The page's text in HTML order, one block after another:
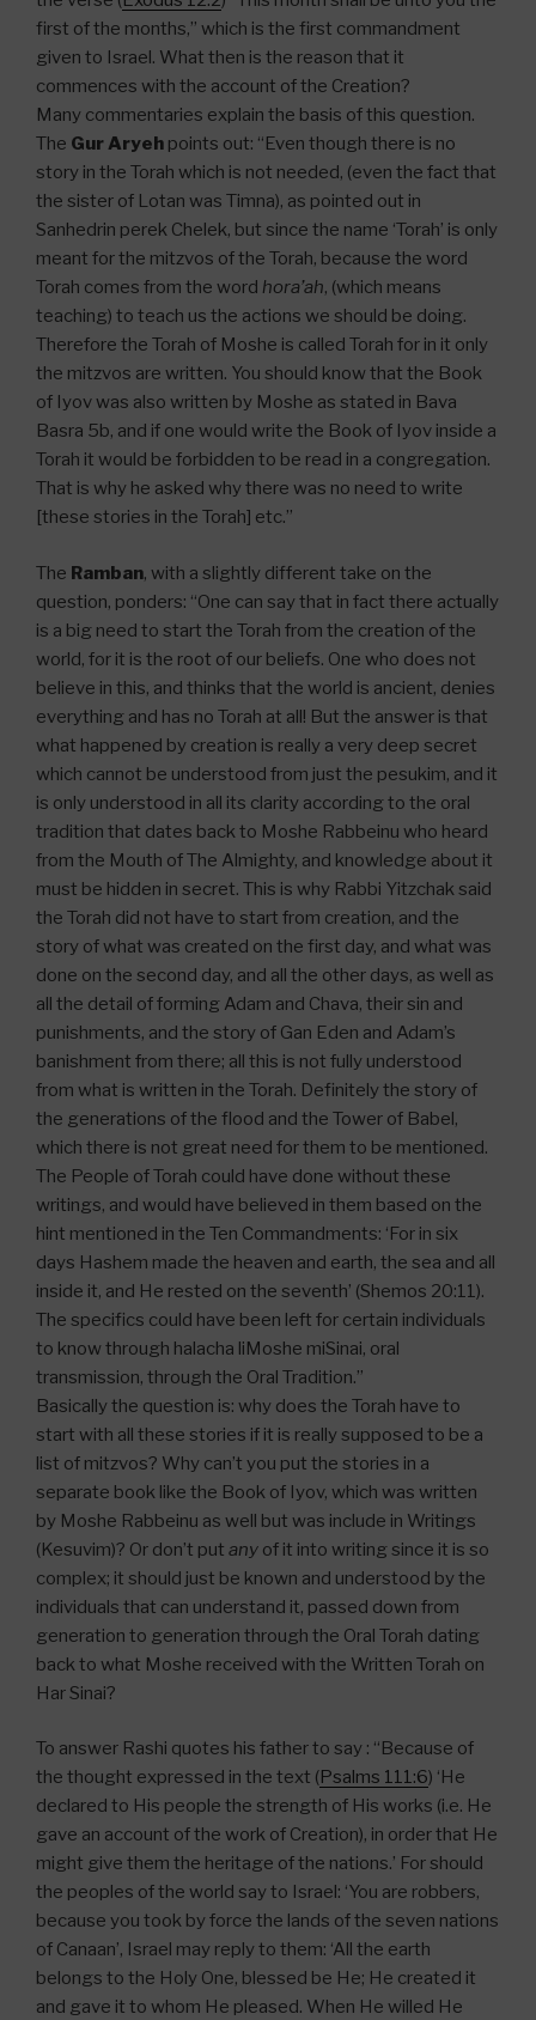
first of the months,” which is the first commandment
given to Israel. What then is the reason that it
commences with the account of the Creation?
Many commentaries explain the basis of this question.
The Gur Aryeh points out: “Even though there is no
story in the Torah which is not needed, (even the fact that
the sister of Lotan was Timna), as pointed out in
Sanhedrin perek Chelek, but since the name ‘Torah’ is only
meant for the mitzvos of the Torah, because the word
Torah comes from the word hora’ah, (which means
teaching) to teach us the actions we should be doing.
Therefore the Torah of Moshe is called Torah for in it only
the mitzvos are written. You should know that the Book
of Iyov was also written by Moshe as stated in Bava
Basra 5b, and if one would write the Book of Iyov inside a
Torah it would be forbidden to be read in a congregation.
That is why he asked why there was no need to write
[these stories in the Torah] etc.”
The Ramban, with a slightly different take on the
question, ponders: “One can say that in fact there actually
is a big need to start the Torah from the creation of the
world, for it is the root of our beliefs. One who does not
believe in this, and thinks that the world is ancient, denies
everything and has no Torah at all! But the answer is that
what happened by creation is really a very deep secret
which cannot be understood from just the pesukim, and it
is only understood in all its clarity according to the oral
tradition that dates back to Moshe Rabbeinu who heard
from the Mouth of The Almighty, and knowledge about it
must be hidden in secret. This is why Rabbi Yitzchak said
the Torah did not have to start from creation, and the
story of what was created on the first day, and what was
done on the second day, and all the other days, as well as
all the detail of forming Adam and Chava, their sin and
punishments, and the story of Gan Eden and Adam’s
banishment from there; all this is not fully understood
from what is written in the Torah. Definitely the story of
the generations of the flood and the Tower of Babel,
which there is not great need for them to be mentioned.
The People of Torah could have done without these
writings, and would have believed in them based on the
hint mentioned in the Ten Commandments: ‘For in six
days Hashem made the heaven and earth, the sea and all
inside it, and He rested on the seventh’ (Shemos 20:11).
The specifics could have been left for certain individuals
to know through halacha liMoshe miSinai, oral
transmission, through the Oral Tradition.”
Basically the question is: why does the Torah have to
start with all these stories if it is really supposed to be a
list of mitzvos? Why can’t you put the stories in a
separate book like the Book of Iyov, which was written
by Moshe Rabbeinu as well but was include in Writings
(Kesuvim)? Or don’t put any of it into writing since it is so
complex; it should just be known and understood by the
individuals that can understand it, passed down from
generation to generation through the Oral Torah dating
back to what Moshe received with the Written Torah on
Har Sinai?
To answer Rashi quotes his father to say : “Because of
the thought expressed in the text (Psalms 111:6) ‘He
declared to His people the strength of His works (i.e. He
gave an account of the work of Creation), in order that He
might give them the heritage of the nations.’ For should
the peoples of the world say to Israel: ‘You are robbers,
because you took by force the lands of the seven nations
of Canaan’, Israel may reply to them: ‘All the earth
belongs to the Holy One, blessed be He; He created it
and gave it to whom He pleased. When He willed He